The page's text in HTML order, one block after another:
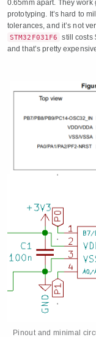
0.65mm apart. They work
prototyping. It’s hard to
tolerances, and it’s not
STM32F031F6
still costs
and that’s pretty
Pinout and minimal